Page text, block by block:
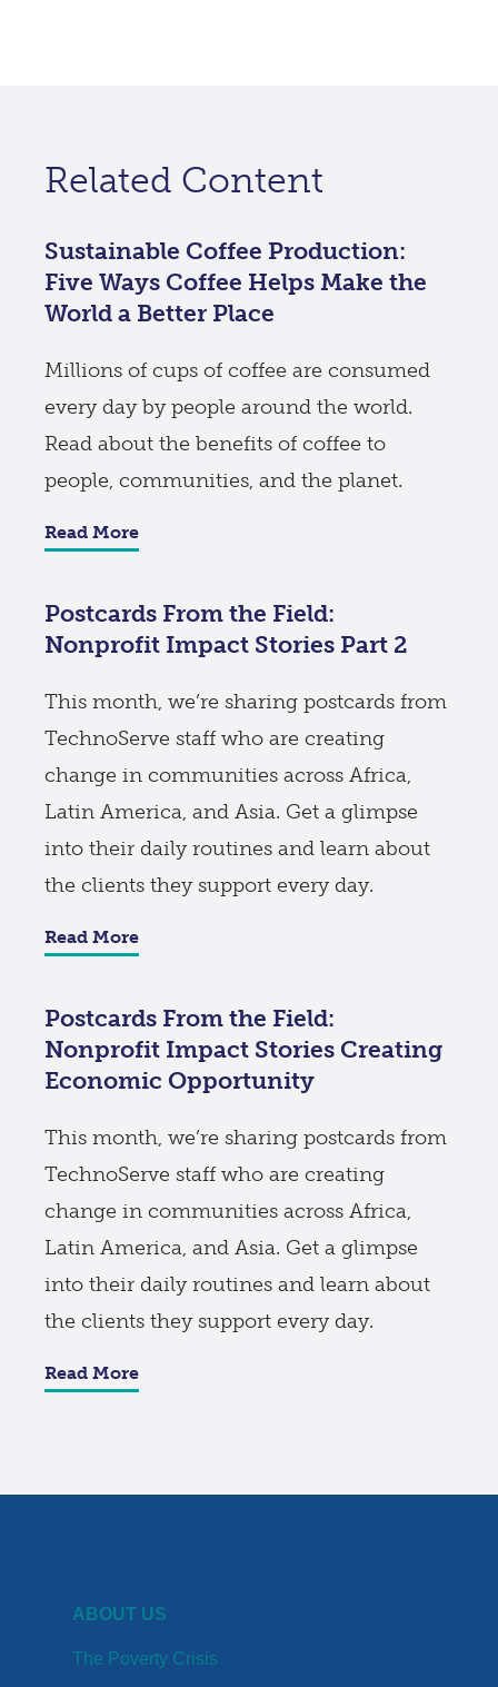
Related Content
Sustainable Coffee Production:
Five Ways Coffee Helps Make the
World a Better Place
Millions of cups of coffee are consumed
every day by people around the world.
Read about the benefits of coffee to
people, communities, and the planet.
Read More
Postcards From the Field:
Nonprofit Impact Stories Part 2
This month, we’re sharing postcards from
TechnoServe staff who are creating
change in communities across Africa,
Latin America, and Asia. Get a glimpse
into their daily routines and learn about
the clients they support every day.
Read More
Postcards From the Field:
Nonprofit Impact Stories Creating
Economic Opportunity
This month, we’re sharing postcards from
TechnoServe staff who are creating
change in communities across Africa,
Latin America, and Asia. Get a glimpse
into their daily routines and learn about
the clients they support every day.
Read More
ABOUT US
The Poverty Crisis